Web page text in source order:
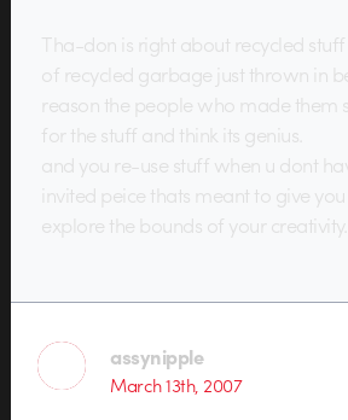
Tha-don is right about recycled
of recycled garbage just thrown in
reason the people who made them
for the stuff and think its genius.
and you re-use stuff when u dont
invited peice thats meant to give
explore the bounds of your
assynipple
March 13th, 2007